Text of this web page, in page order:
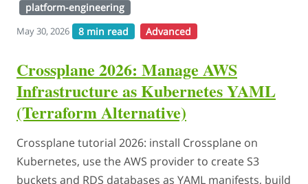
platform-engineering
May 30, 2026 8 min read Advanced
Crossplane 2026: Manage AWS
Infrastructure as Kubernetes YAML
(Terraform Alternative)
Crossplane tutorial 2026: install Crossplane on
Kubernetes, use the AWS provider to create S3
buckets and RDS databases as YAML manifests, build